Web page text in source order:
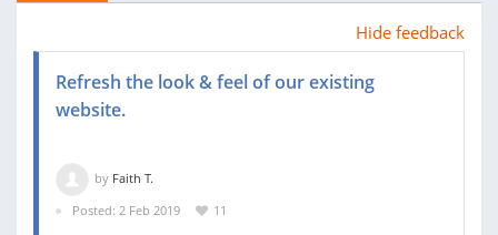
Hide feedback
Refresh the look & feel of our existing
website.
by Faith T.
Posted: 2 Feb 2019
11